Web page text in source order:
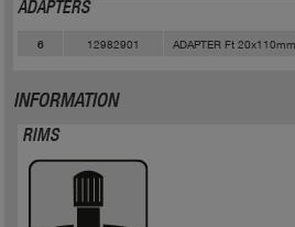
ADAPTERS
6 12982901 ADAPTER Ft 20x110mm
INFORMATION
RIMS